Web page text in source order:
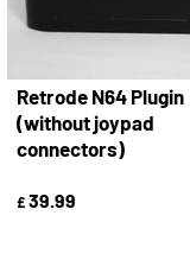
Retrode N64 Plugin
(without joypad
connectors)
£ 39.99